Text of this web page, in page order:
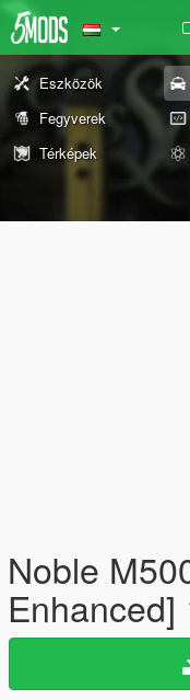
Eszközök
Fegyverek
Térképek
Noble
Enhanced]